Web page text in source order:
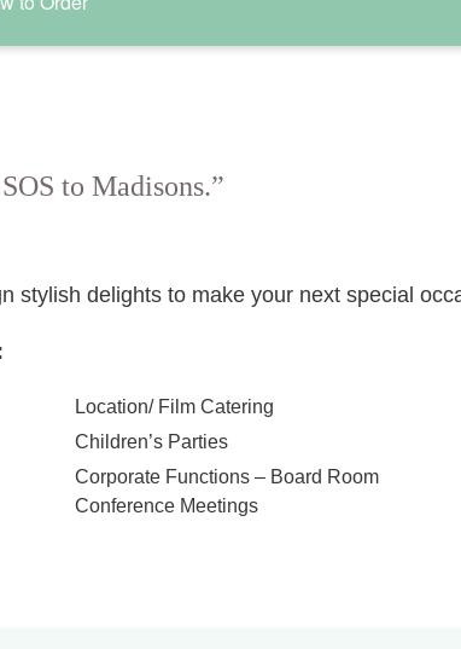
to Madisons.”
stylish delights to make your next special
Location/ Film Catering
Children’s Parties
Corporate Functions – Board Room
Conference Meetings